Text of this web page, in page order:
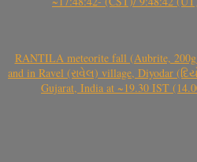
RANTILA meteorite fall (Aubrite,
and in Ravel (રાવેલ) village, Diyodar
Gujarat, India at ~19.30 IST